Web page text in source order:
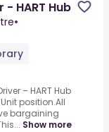
- HART Hub
•
– HART Hub
position.All
bargaining
Show more